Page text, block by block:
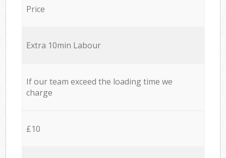
Price
Extra 10min Labour
If our team exceed the loading time we
charge
£10